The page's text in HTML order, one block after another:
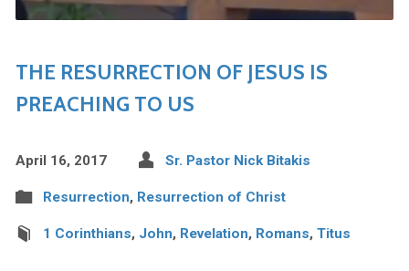
THE RESURRECTION OF JESUS IS
PREACHING TO US
April 16, 2017 Sr. Pastor Nick Bitakis
Resurrection, Resurrection of Christ
1 Corinthians, John, Revelation, Romans, Titus